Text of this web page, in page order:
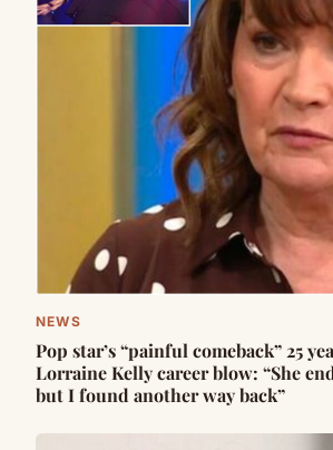
NEWS
Pop star’s “painful comeback” 25
Lorraine Kelly career blow: “She
but I found another way back”